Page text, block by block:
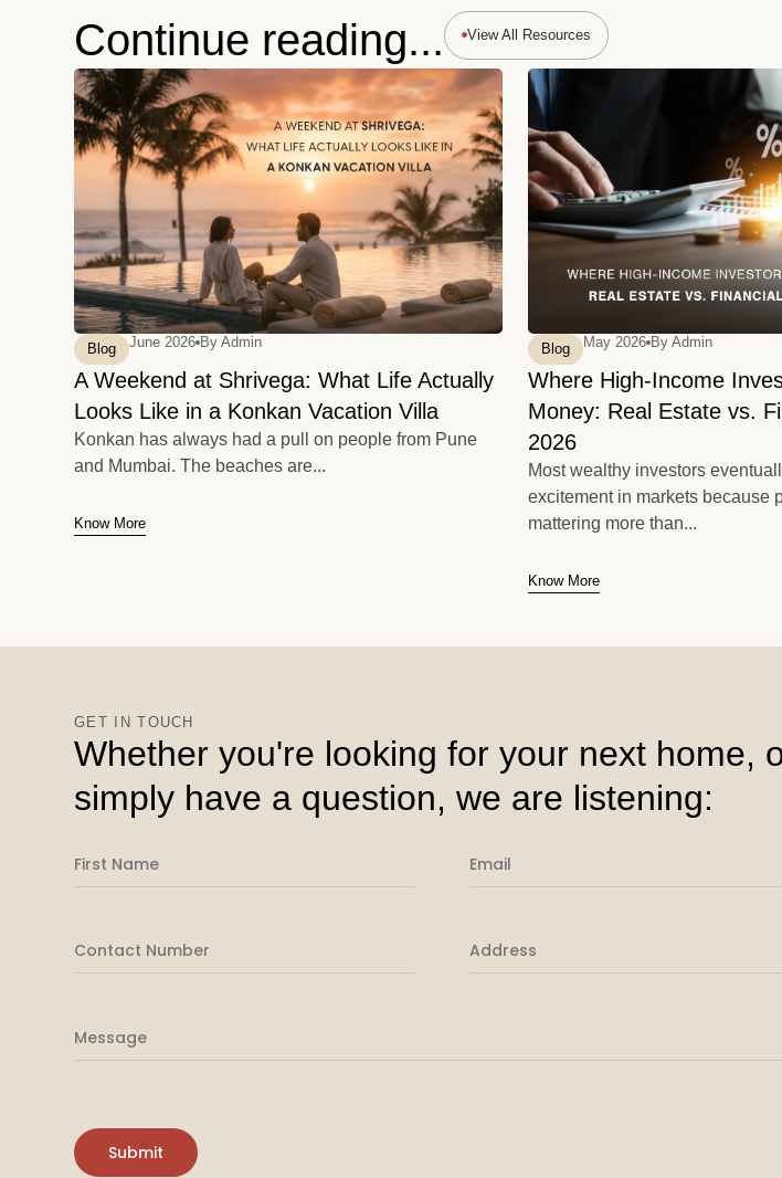
Continue reading... View All Resources
Blog June 2026 By Admin
A Weekend at Shrivega: What Life Actually
Looks Like in a Konkan Vacation Villa
Konkan has always had a pull on people from Pune
and Mumbai. The beaches are...
Know More
Blog May 2026 By Admin
Where High-Income
Money: Real Estate vs.
2026
Most wealthy investors
excitement in markets because
mattering more than...
Know More
GET IN TOUCH
Whether you're looking for your next home,
simply have a question, we are listening: